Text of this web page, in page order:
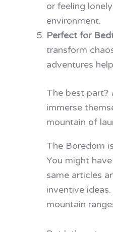
or feeling
environment.
Perfect for
transform
adventures
The best part?
immerse
mountain of
The Boredom
You might
same articles
inventive
mountain